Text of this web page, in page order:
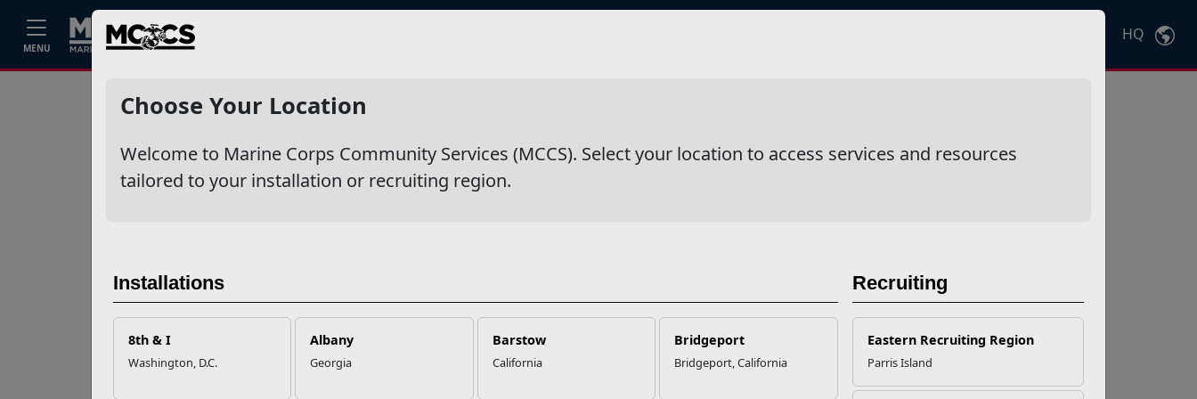
MENU
Home HQ
Choose Your Location
Welcome to Marine Corps Community Services (MCCS). Select your location to access services and resources
tailored to your installation or recruiting region.
Installations
8th & I
Washington, D.C.
Albany
Georgia
Barstow
California
Bridgeport
Bridgeport, California
Recruiting
Eastern Recruiting Region
Parris Island
Recent Stories
USPS
NewsDetail